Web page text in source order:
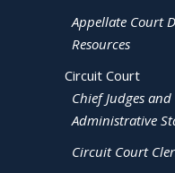
Appellate Court
Resources
Circuit Court
Chief Judges and
Administrative
Circuit Court